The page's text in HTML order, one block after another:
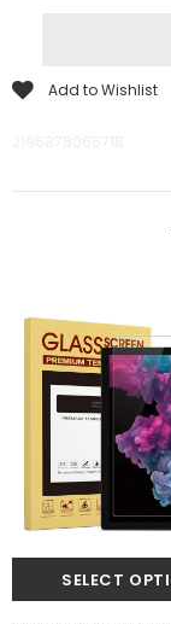
Add to Wishlist